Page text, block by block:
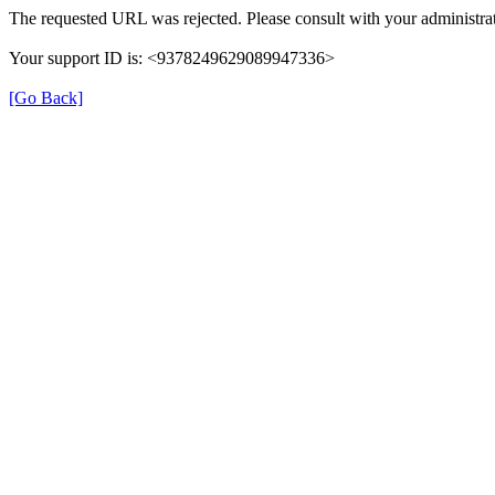
The requested URL was rejected. Please consult with your
Your support ID is: <9378249629089947336>
[Go Back]